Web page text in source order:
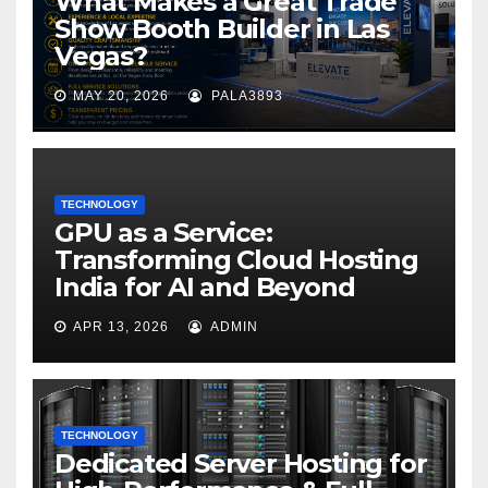
Show Booth Builder in Las
Vegas?
MAY 20, 2026 PALA3893
TECHNOLOGY
GPU as a Service:
Transforming Cloud Hosting
India for AI and Beyond
APR 13, 2026 ADMIN
TECHNOLOGY
Dedicated Server Hosting for